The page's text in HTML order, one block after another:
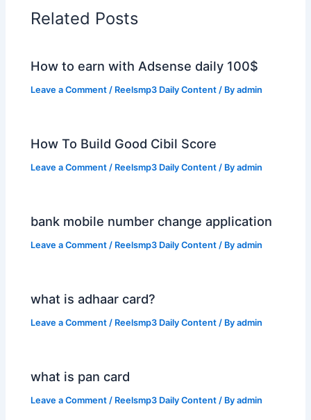
Related Posts
How to earn with Adsense daily 100$
Leave a Comment / Reelsmp3 Daily Content / Byadmin
How To Build Good Cibil Score
Leave a Comment / Reelsmp3 Daily Content / Byadmin
bank mobile number change application
Leave a Comment / Reelsmp3 Daily Content / Byadmin
what is adhaar card?
Leave a Comment / Reelsmp3 Daily Content / Byadmin
what is pan card
Leave a Comment / Reelsmp3 Daily Content / Byadmin